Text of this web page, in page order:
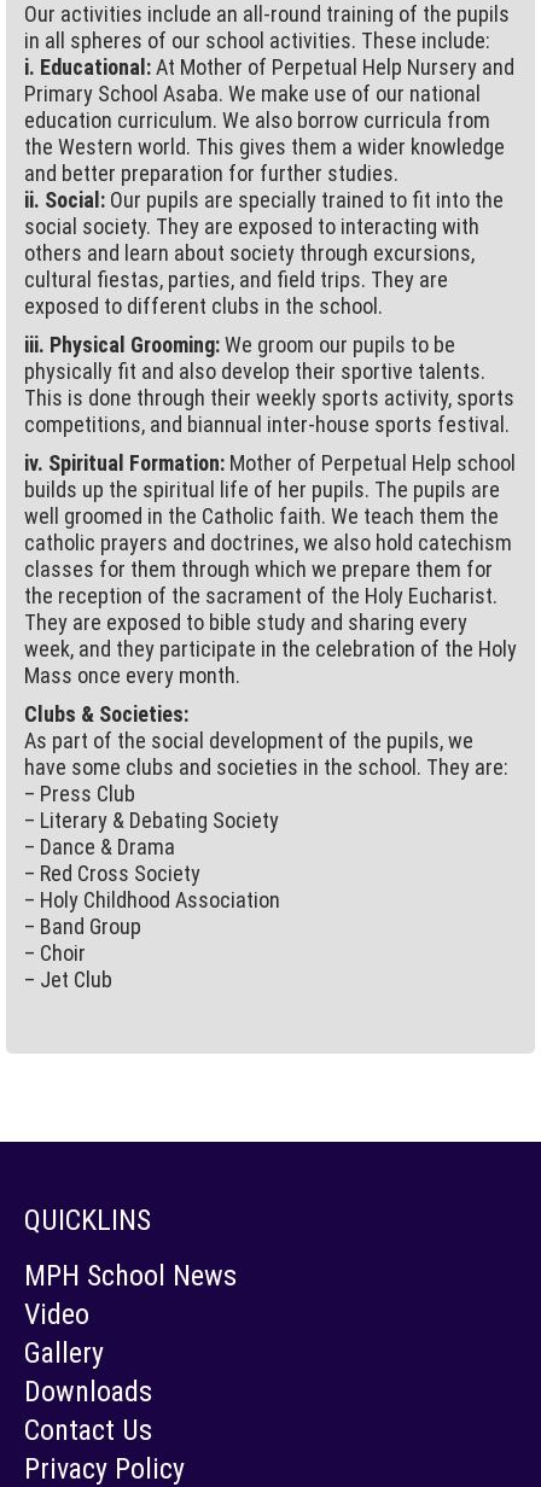
Our activities include an all-round training of the pupils
in all spheres of our school activities. These include:
i. Educational:At Mother of Perpetual Help Nursery and
Primary School Asaba. We make use of our national
education curriculum. We also borrow curricula from
the Western world. This gives them a wider knowledge
and better preparation for further studies.
ii. Social: Our pupils are specially trained to fit into the
social society. They are exposed to interacting with
others and learn about society through excursions,
cultural fiestas, parties, and field trips. They are
exposed to different clubs in the school.
iii. Physical Grooming:We groom our pupils to be
physically fit and also develop their sportive talents.
This is done through their weekly sports activity, sports
competitions, and biannual inter-house sports festival.
iv. Spiritual Formation: Mother of Perpetual Help school
builds up the spiritual life of her pupils. The pupils are
well groomed in the Catholic faith. We teach them the
catholic prayers and doctrines, we also hold catechism
classes for them through which we prepare them for
the reception of the sacrament of the Holy Eucharist.
They are exposed to bible study and sharing every
week, and they participate in the celebration of the Holy
Mass once every month.
Clubs & Societies:
As part of the social development of the pupils, we
have some clubs and societies in the school. They are:
– Press Club
– Literary & Debating Society
– Dance & Drama
– Red Cross Society
– Holy Childhood Association
– Band Group
– Choir
– Jet Club
QUICKLINS
MPH School News
Video
Gallery
Downloads
Contact Us
Privacy Policy